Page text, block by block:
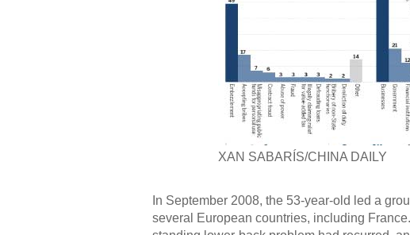
XAN SABARÍS/CHINA DAILY
In September 2008, the 53-year-old led a
several European countries, including